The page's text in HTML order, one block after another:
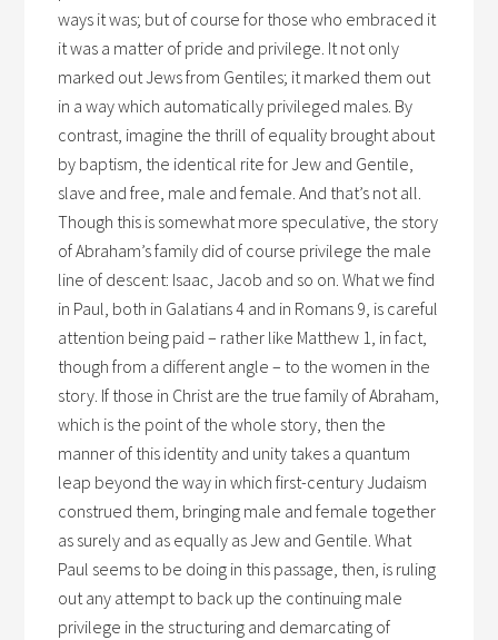
ways it was; but of course for those who embraced it
it was a matter of pride and privilege. It not only
marked out Jews from Gentiles; it marked them out
in a way which automatically privileged males. By
contrast, imagine the thrill of equality brought about
by baptism, the identical rite for Jew and Gentile,
slave and free, male and female. And that’s not all.
Though this is somewhat more speculative, the story
of Abraham’s family did of course privilege the male
line of descent: Isaac, Jacob and so on. What we find
in Paul, both in Galatians 4 and in Romans 9, is careful
attention being paid – rather like Matthew 1, in fact,
though from a different angle – to the women in the
story. If those in Christ are the true family of Abraham,
which is the point of the whole story, then the
manner of this identity and unity takes a quantum
leap beyond the way in which first-century Judaism
construed them, bringing male and female together
as surely and as equally as Jew and Gentile. What
Paul seems to be doing in this passage, then, is ruling
out any attempt to back up the continuing male
privilege in the structuring and demarcating of